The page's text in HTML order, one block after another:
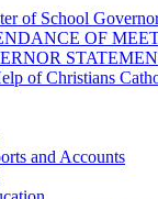
of School
OF
of Christians
and Accounts